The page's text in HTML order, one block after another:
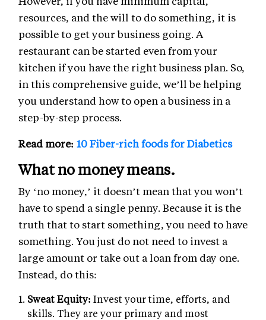
resources, and the will to do something, it is
possible to get your business going. A
restaurant can be started even from your
kitchen if you have the right business plan. So,
in this comprehensive guide, we’ll be helping
you understand how to open a business in a
step-by-step process.
Read more: 10 Fiber-rich foods for Diabetics
What no money means.
By ‘no money,’ it doesn’t mean that you won’t
have to spend a single penny. Because it is the
truth that to start something, you need to have
something. You just do not need to invest a
large amount or take out a loan from day one.
Instead, do this:
Sweat Equity: Invest your time, efforts, and
skills. They are your primary and most